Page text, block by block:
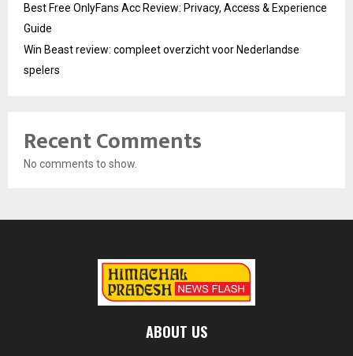
Best Free OnlyFans Acc Review: Privacy, Access & Experience
Guide
Win Beast review: compleet overzicht voor Nederlandse
spelers
Recent Comments
No comments to show.
ABOUT US